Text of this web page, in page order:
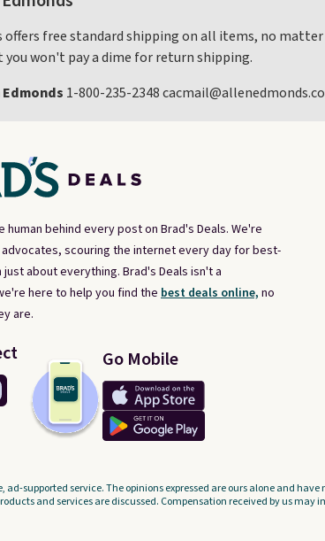
offers free standard shipping on all items, no
won't pay a dime for return shipping.
1-800-235-2348
human behind every post on Brad's Deals. We're
scouring the internet every day for best-
about everything. Brad's Deals isn't a
here to help you find the best deals online, no
are.
Go Mobile
ad-supported service. The opinions expressed are ours alone and
and services are discussed. Compensation received by us